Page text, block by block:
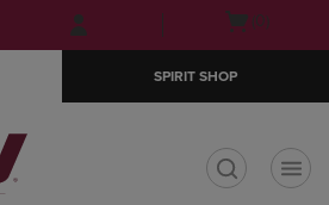
Skip
to
Skip
to
menu
Open(0)
SPIRIT SHOP